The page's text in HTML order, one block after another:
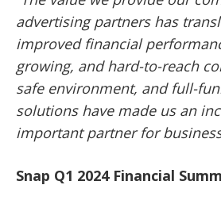
advertising partners has
improved financial
growing, and hard-to-reach
safe environment, and full-
solutions have made us an
important partner for
Snap Q1 2024 Financial